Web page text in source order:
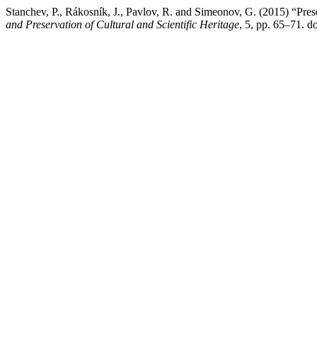
Stanchev, P., Rákosník, J., Pavlov, R. and Simeonov, G. (2015)
and Preservation of Cultural and Scientific Heritage, 5, pp. 65–71.